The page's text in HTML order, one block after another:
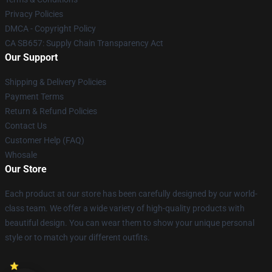
Privacy Policies
DMCA - Copyright Policy
CA SB657: Supply Chain Transparency Act
Our Support
Shipping & Delivery Policies
Payment Terms
Return & Refund Policies
Contact Us
Customer Help (FAQ)
Whosale
Our Store
Each product at our store has been carefully designed by our world-
class team. We offer a wide variety of high-quality products with
beautiful design. You can wear them to show your unique personal
style or to match your different outfits.